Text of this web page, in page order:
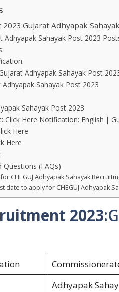
2023:Gujarat Adhyapak
Adhyapak Sahayak Post 2023
Adhyapak Sahayak Post
Adhyapak Sahayak Post 2023
Sahayak Post 2023
Click Here Notification: English |
Here
Here
Questions (FAQs)
CHEGUJ Adhyapak Sahayak
date to apply for CHEGUJ Adhyapak
2023
Adhyapak